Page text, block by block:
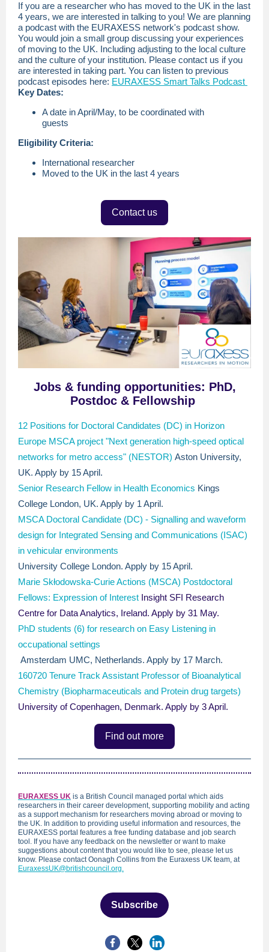
If you are a researcher who has moved to the UK in the last
4 years, we are interested in talking to you! We are planning
a podcast with the EURAXESS network's podcast show.
You would join a small group discussing your experiences
of moving to the UK. Including adjusting to the local culture
and the culture of your institution. Please contact us if you
are interested in taking part. You can listen to previous
podcast episodes here: EURAXESS Smart Talks Podcast
Key Dates:
A date in April/May, to be coordinated with
guests
Eligibility Criteria:
International researcher
Moved to the UK in the last 4 years
Contact us
Jobs & funding opportunities: PhD,
Postdoc & Fellowship
12 Positions for Doctoral Candidates (DC) in Horizon
Europe MSCA project "Next generation high-speed optical
networks for metro access" (NESTOR) Aston University,
UK. Apply by 15 April.
Senior Research Fellow in Health Economics​ Kings
College London, UK. Apply by 1 April.
MSCA Doctoral Candidate (DC) - Signalling and waveform
design for Integrated Sensing and Communications (ISAC)
in vehicular environments
University College London. Apply by 15 April.
Marie Skłodowska-Curie Actions (MSCA) Postdoctoral
Fellows: Expression of Interest Insight SFI Research
Centre for Data Analytics, Ireland. Apply by 31 May.
PhD students (6) for research on Easy Listening in
occupational settings
Amsterdam UMC, Netherlands. Apply by 17 March.
160720 Tenure Track Assistant Professor of Bioanalytical
Chemistry (Biopharmaceuticals and Protein drug targets)
University of Copenhagen, Denmark. Apply by 3 April.
Find out more
EURAXESS U K is a British Council managed portal which aids
researchers in their career development, supporting mobility and acting
as a support mechanism for researchers moving abroad or moving to
the UK. In addition to providing useful information and resources, the
EURAXESS portal features a free funding database and job search
tool. If you have any feedback on the newsletter or want to make
suggestions about content that you would like to see, please let us
know. Please contact Oonagh Collins from the Euraxess UK team, at
EuraxessUK@britishcouncil.org.
Subscribe